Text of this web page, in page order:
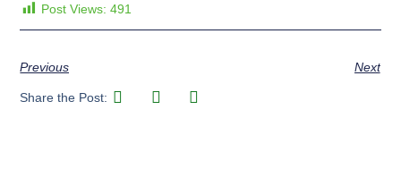
Post Views: 491
Previous Next
Share the Post: